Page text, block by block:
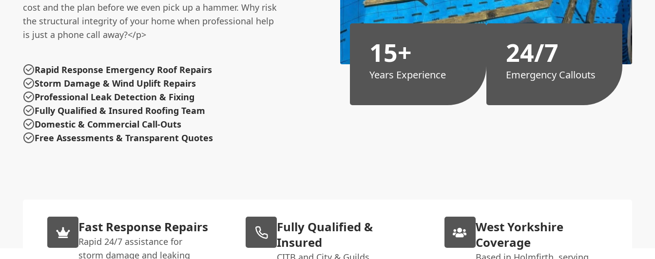
cost and the plan before we even pick up a hammer. Why risk
the structural integrity of your home when professional help
is just a phone call away?</p>
Rapid Response Emergency Roof Repairs
Storm Damage & Wind Uplift Repairs
Professional Leak Detection & Fixing
Fully Qualified & Insured Roofing Team
Domestic & Commercial Call-Outs
Free Assessments & Transparent Quotes
15+
Years Experience
24/7
Emergency Callouts
Fast Response Repairs
Rapid 24/7 assistance for
storm damage and leaking
Fully Qualified &
Insured
West Yorkshire
Coverage